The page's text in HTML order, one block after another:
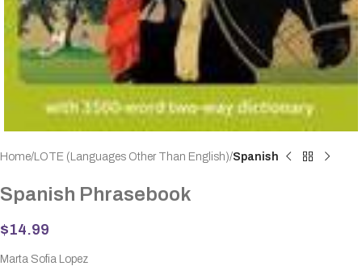
Home LOTE (Languages Other Than English) Spanish
Spanish Phrasebook
$14.99
Marta Sofia Lopez